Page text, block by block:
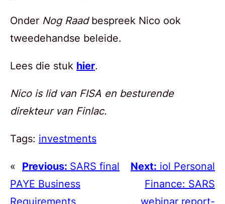
Onder Nog Raadbespreek Nico ook
tweedehandse beleide.
Lees die stuk hier.
Nico is lid van FISA en besturende
direkteur van Finlac.
Tags: investments
« Previous: SARS final
PAYE Business
Requirements
Next: iol Personal
Finance: SARS
webinar report-